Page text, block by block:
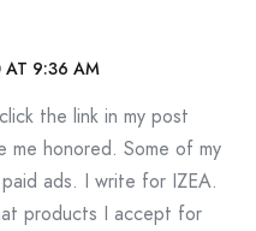
AT 9:36 AM
the link in my post
me honored. Some of my
ads. I write for IZEA.
products I accept for